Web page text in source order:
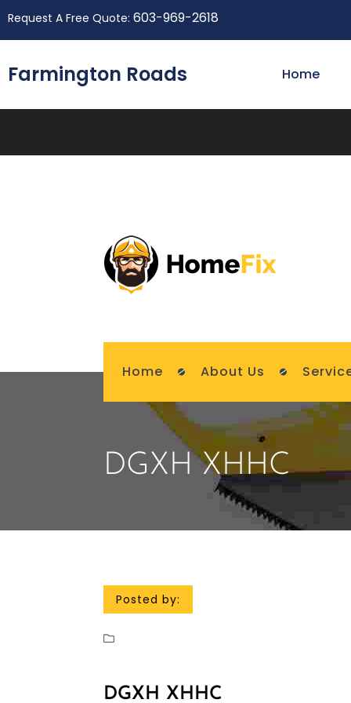
Request A Free Quote: 603-969-2618
Farmington Roads Home
Home About Us
DGXH XHHC
Posted by:
DGXH XHHC